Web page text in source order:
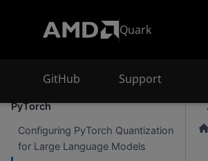
Quark
GitHub Support
AMD Ryzen AI
PyTorch
Configuring PyTorch Quantization
for Large Language Models